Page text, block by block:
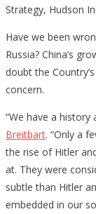
Strategy, Hudson
Have we been
Russia? China’s
doubt the
concern.
“We have a
Breitbart. “Only a
the rise of Hitler
at. They were
subtle than Hitler
embedded in our